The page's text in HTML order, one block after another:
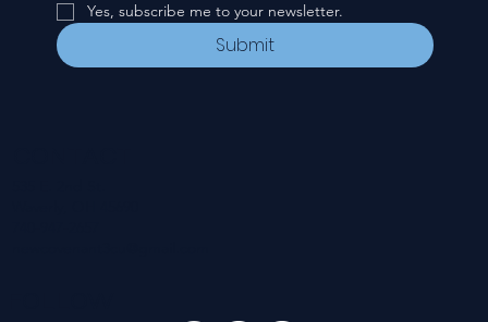
Yes, subscribe me to your newsletter.
Submit